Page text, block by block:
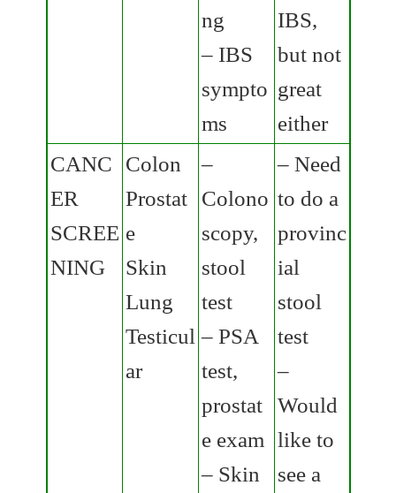
ng
– IBS
sympto
ms
IBS,
but not
great
either
CANC
ER
SCREE
NING
Colon
Prostat
e
Skin
Lung
Testicul
ar
–
Colono
scopy,
stool
test
– PSA
test,
prostat
e exam
– Skin
– Need
to do a
provinc
ial
stool
test
–
Would
like to
see a